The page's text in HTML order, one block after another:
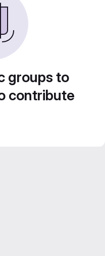
groups to
contribute